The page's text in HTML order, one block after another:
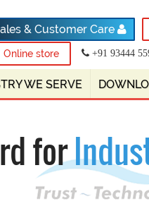
& Customer Care
Online store +91 93444
WE SERVE
for